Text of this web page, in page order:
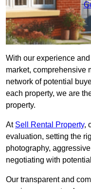
With our experience
market, comprehensive
network of potential
each property, we are
property.
At Sell Rental Property,
evaluation, setting the
photography,
negotiating with
Our transparent and